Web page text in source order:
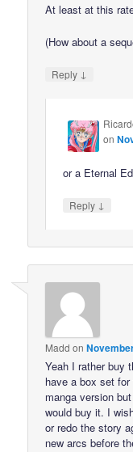
At least at this
(How about a
Reply ↓
on
or a Eternal
Reply ↓
Madd on
Yeah I rather buy
have a box set
manga version
would buy it. I
or redo the story
new arcs before